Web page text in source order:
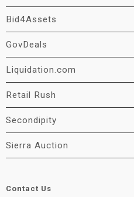
Bid4Assets
GovDeals
Liquidation.com
Retail Rush
Secondipity
Sierra Auction
Contact Us